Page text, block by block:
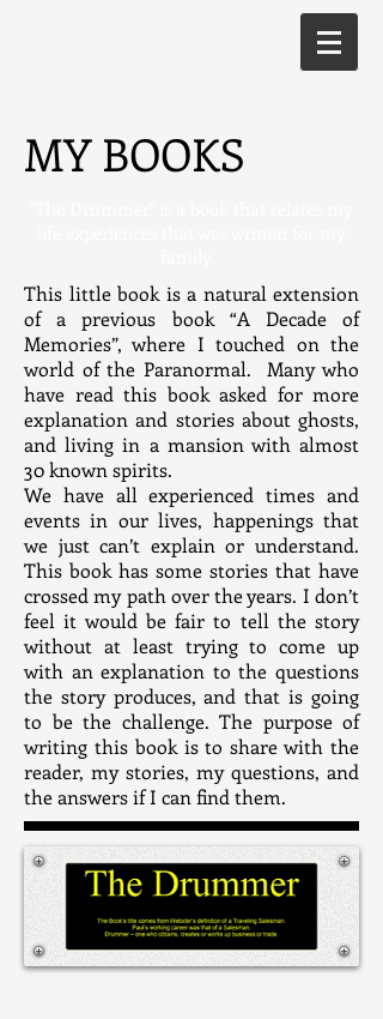
MY BOOKS
This little book is a natural extension
of a previous book “A Decade of
Memories”, where I touched on the
world of the Paranormal. Many who
have read this book asked for more
explanation and stories about ghosts,
and living in a mansion with almost
30 known spirits.
We have all experienced times and
events in our lives, happenings that
we just can’t explain or understand.
This book has some stories that have
crossed my path over the years. I don’t
feel it would be fair to tell the story
without at least trying to come up
with an explanation to the questions
the story produces, and that is going
to be the challenge. The purpose of
writing this book is to share with the
reader, my stories, my questions, and
the answers if I can find them.